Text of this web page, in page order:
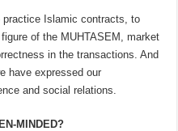
Islamic contracts, to
of the MUHTASEM, market
in the transactions. And
have expressed our
and social relations.
MINDED?